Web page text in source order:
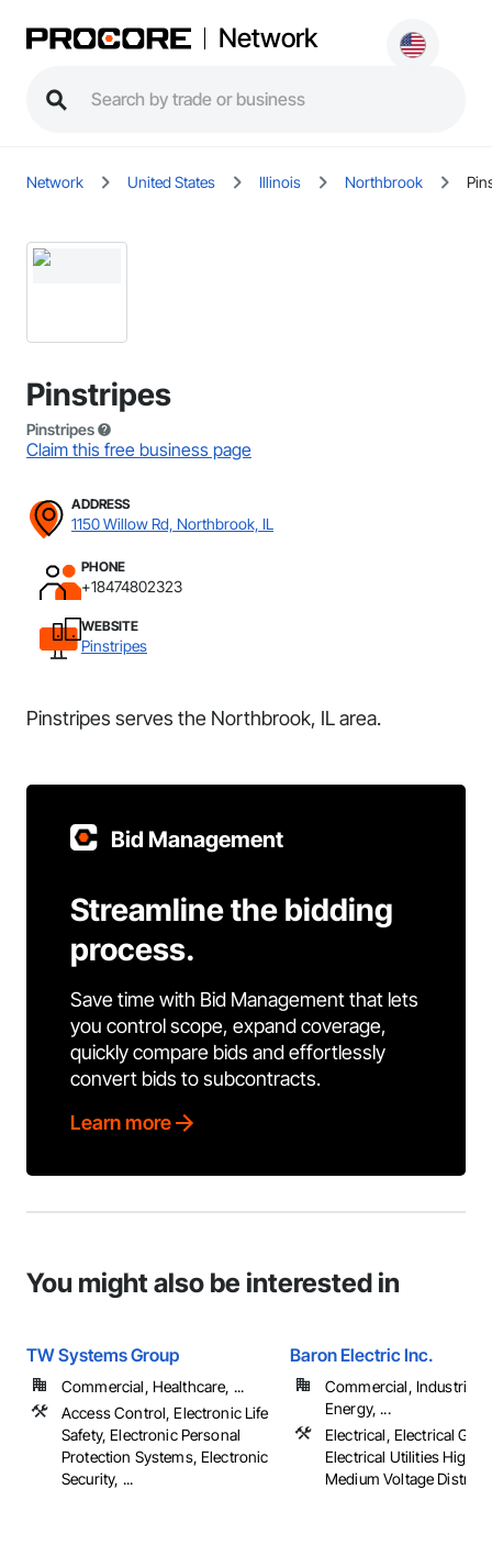
Network
Network United States Illinois Northbrook
Pinstripes
Pinstripes
Claim this free business page
ADDRESS
1150 Willow Rd, Northbrook, IL
PHONE
+18474802323
WEBSITE
Pinstripes
Pinstripes serves the Northbrook, IL area.
Bid Management
Streamline the bidding
process.
Save time with Bid Management that lets
you control scope, expand coverage,
quickly compare bids and effortlessly
convert bids to subcontracts.
Learn more
You might also be interested in
TW Systems Group
Commercial, Healthcare, ...
Access Control, Electronic Life
Safety, Electronic Personal
Protection Systems, Electronic
Security, ...
Baron Electric Inc.
Commercial, Industrial
Energy, ...
Electrical, Electrical
Electrical Utilities High
Medium Voltage